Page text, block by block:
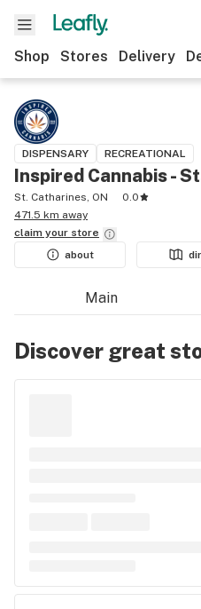
Shop Stores Delivery
DISPENSARY RECREATIONAL
Inspired Cannabis -
St. Catharines, ON
0.0
471.5 km away
claim your store
about
Main
Discover great